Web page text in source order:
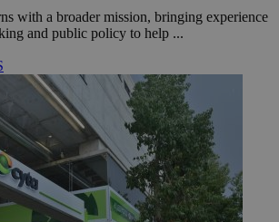
with a broader mission, bringing experience
and public policy to help ...